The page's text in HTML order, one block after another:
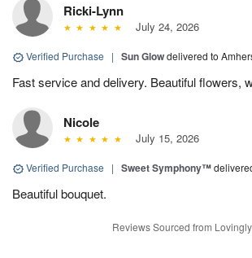
Ricki-Lynn
July 24, 2026
Verified Purchase | Sun Glowdelivered to
Fast service and delivery. Beautiful flowers,
Nicole
July 15, 2026
Verified Purchase | Sweet Symphony™
Beautiful bouquet.
Reviews Sourced from Lovingly